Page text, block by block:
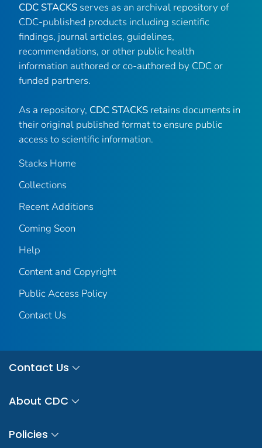
CDC STACKS serves as an archival repository of
CDC-published products including scientific
findings, journal articles, guidelines,
recommendations, or other public health
information authored or co-authored by CDC or
funded partners.
As a repository, CDC STACKS retains documents in
their original published format to ensure public
access to scientific information.
Stacks Home
Collections
Recent Additions
Coming Soon
Help
Content and Copyright
Public Access Policy
Contact Us
Contact Us
About CDC
Policies